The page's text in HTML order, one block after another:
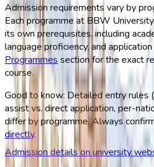
Admission requirements vary by
Each programme at BBW
its own prerequisites, including
language proficiency, and
Programmes section for the exact
course.
Good to know: Detailed entry rules
assist vs. direct application, per-
differ by programme. Always
directly.
Admission details on university